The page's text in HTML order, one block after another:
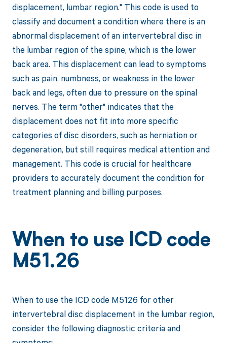
displacement, lumbar region." This code is used to
classify and document a condition where there is an
abnormal displacement of an intervertebral disc in
the lumbar region of the spine, which is the lower
back area. This displacement can lead to symptoms
such as pain, numbness, or weakness in the lower
back and legs, often due to pressure on the spinal
nerves. The term "other" indicates that the
displacement does not fit into more specific
categories of disc disorders, such as herniation or
degeneration, but still requires medical attention and
management. This code is crucial for healthcare
providers to accurately document the condition for
treatment planning and billing purposes.
When to use ICD code
M51.26
When to use the ICD code M5126 for other
intervertebral disc displacement in the lumbar region,
consider the following diagnostic criteria and